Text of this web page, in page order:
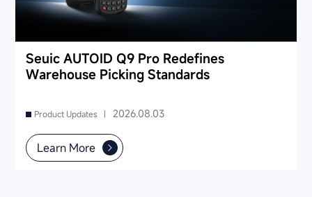
Seuic AUTOID Q9 Pro Redefines
Warehouse Picking Standards
Product Updates | 2026.08.03
Learn More